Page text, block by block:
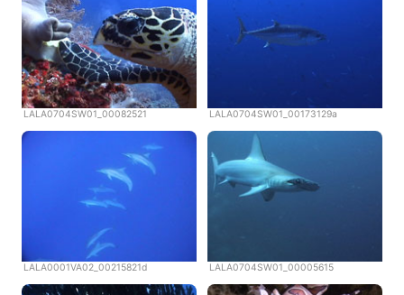
LALA0704SW01_00082521 LALA0704SW01_00173129a
LALA0001VA02_00215821d LALA0704SW01_00005615